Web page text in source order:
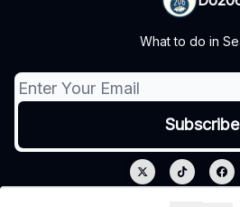
What to do in